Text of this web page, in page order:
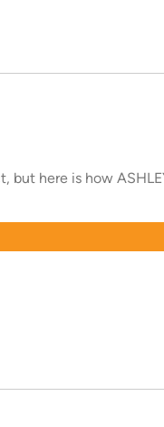
but here is how